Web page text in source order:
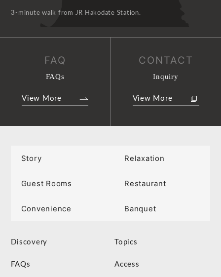
3-minute walk from JR Hakodate Station.
FAQ
FAQs
View More
CONTACT
Inquiry
View More
Story Relaxation
Guest Rooms Restaurant
Convenience Banquet
Discovery Topics
FAQs Access